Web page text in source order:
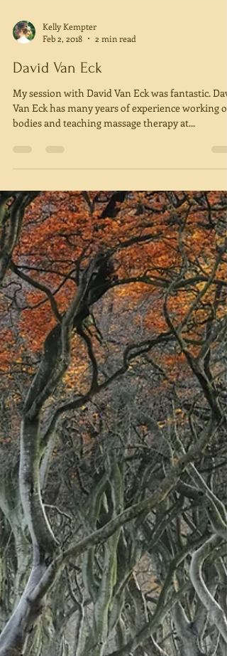
Kelly Kempter
Feb 2, 2018
2 min read
David Van Eck
My session with David Van Eck was fantastic.
Van Eck has many years of experience working on
bodies and teaching massage therapy at...